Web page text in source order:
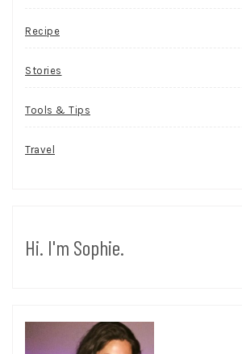
Recipe
Stories
Tools & Tips
Travel
Hi. I'm Sophie.